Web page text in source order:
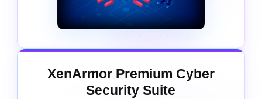
XenArmor Premium Cyber
Security Suite